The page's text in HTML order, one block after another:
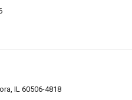
IL 60506-4818